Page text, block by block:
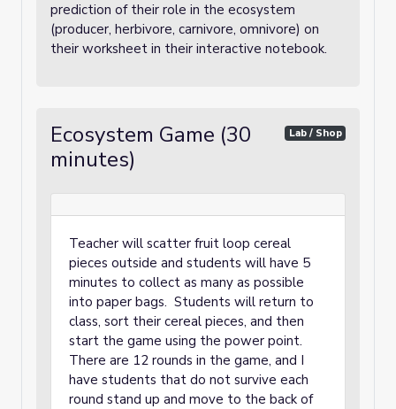
prediction of their role in the ecosystem
(producer, herbivore, carnivore, omnivore) on
their worksheet in their interactive notebook.
Ecosystem Game (30
minutes)
Lab / Shop
Teacher will scatter fruit loop cereal
pieces outside and students will have 5
minutes to collect as many as possible
into paper bags. Students will return to
class, sort their cereal pieces, and then
start the game using the power point.
There are 12 rounds in the game, and I
have students that do not survive each
round stand up and move to the back of